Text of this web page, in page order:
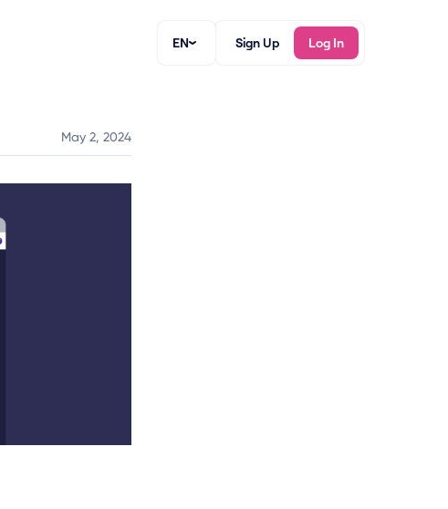
EN Sign Up Log In
May 2, 2024